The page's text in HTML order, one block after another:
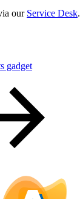
our Service Desk.
gadget